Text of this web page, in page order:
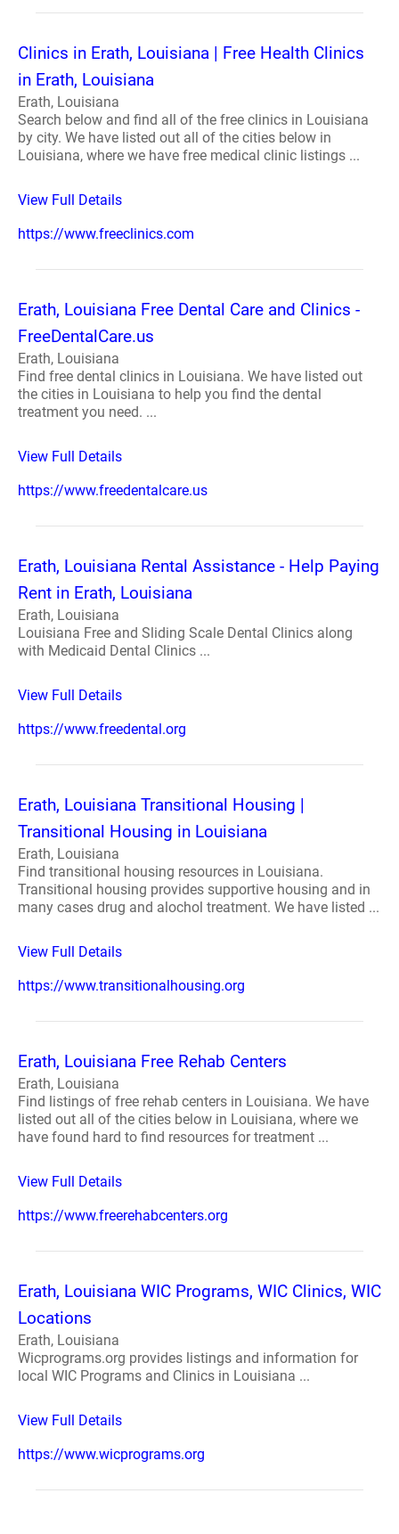
Clinics in Erath, Louisiana | Free Health Clinics
in Erath, Louisiana
Erath, Louisiana
Search below and find all of the free clinics in Louisiana
by city. We have listed out all of the cities below in
Louisiana, where we have free medical clinic listings ...
View Full Details
https://www.freeclinics.com
Erath, Louisiana Free Dental Care and Clinics -
FreeDentalCare.us
Erath, Louisiana
Find free dental clinics in Louisiana. We have listed out
the cities in Louisiana to help you find the dental
treatment you need. ...
View Full Details
https://www.freedentalcare.us
Erath, Louisiana Rental Assistance - Help Paying
Rent in Erath, Louisiana
Erath, Louisiana
Louisiana Free and Sliding Scale Dental Clinics along
with Medicaid Dental Clinics ...
View Full Details
https://www.freedental.org
Erath, Louisiana Transitional Housing |
Transitional Housing in Louisiana
Erath, Louisiana
Find transitional housing resources in Louisiana.
Transitional housing provides supportive housing and in
many cases drug and alochol treatment. We have listed ...
View Full Details
https://www.transitionalhousing.org
Erath, Louisiana Free Rehab Centers
Erath, Louisiana
Find listings of free rehab centers in Louisiana. We have
listed out all of the cities below in Louisiana, where we
have found hard to find resources for treatment ...
View Full Details
https://www.freerehabcenters.org
Erath, Louisiana WIC Programs, WIC Clinics, WIC
Locations
Erath, Louisiana
Wicprograms.org provides listings and information for
local WIC Programs and Clinics in Louisiana ...
View Full Details
https://www.wicprograms.org